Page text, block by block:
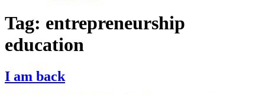
Tag: entrepreneurship
education
I am back